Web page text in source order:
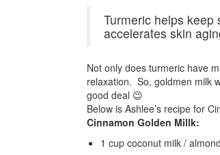
Turmeric helps
accelerates skin
Not only does turmeric have
relaxation. So, goldmen milk
good deal 😉
Below is Ashlee’s recipe for
Cinnamon Golden Millk:
1 cup coconut milk /